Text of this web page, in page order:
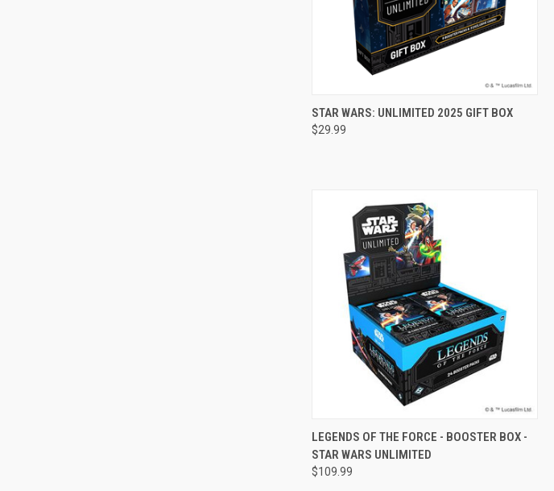
QUICK VIEW OUT OF STOCK
Compare
STAR WARS: UNLIMITED 2025 GIFT BOX
$29.99
QUICK VIEW VIEW OPTIONS
Compare
LEGENDS OF THE FORCE - BOOSTER BOX -
STAR WARS UNLIMITED
$109.99